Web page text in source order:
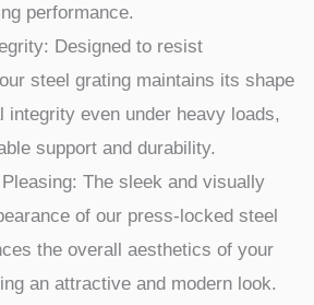
performance.
Designed to resist
steel grating maintains its shape
integrity even under heavy loads,
support and durability.
The sleek and visually
of our press-locked steel
the overall aesthetics of your
an attractive and modern look.